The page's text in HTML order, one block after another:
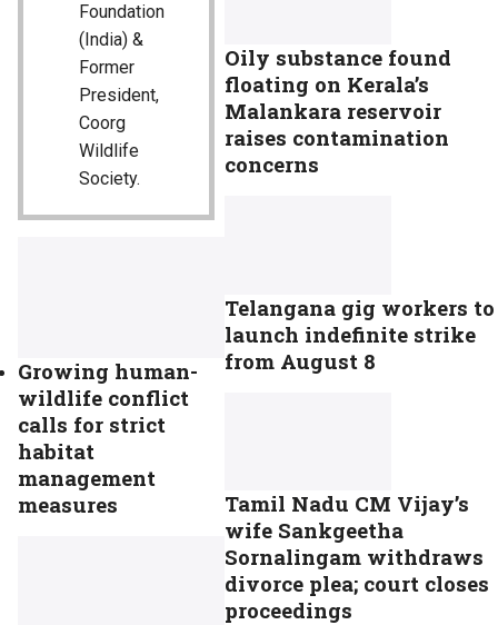
Foundation
(India) &
Former
President,
Coorg
Wildlife
Society.
Growing human-
wildlife conflict
calls for strict
habitat
management
measures
Oily substance found
floating on Kerala’s
Malankara reservoir
raises contamination
concerns
Telangana gig workers to
launch indefinite strike
from August 8
Tamil Nadu CM Vijay’s
wife Sankgeetha
Sornalingam withdraws
divorce plea; court closes
proceedings